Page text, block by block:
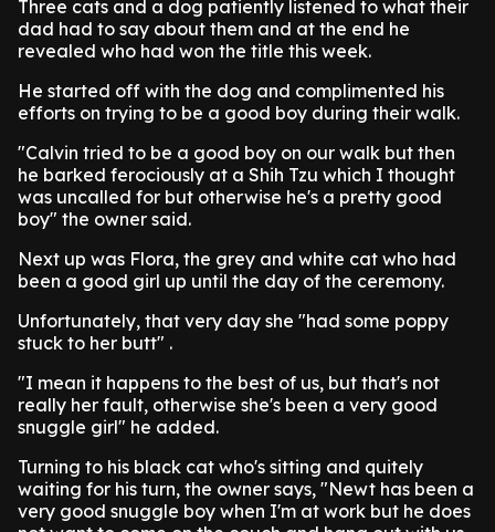
Three cats and a dog patiently listened to what their
dad had to say about them and at the end he
revealed who had won the title this week.
He started off with the dog and complimented his
efforts on trying to be a good boy during their walk.
"Calvin tried to be a good boy on our walk but then
he barked ferociously at a Shih Tzu which I thought
was uncalled for but otherwise he's a pretty good
boy" the owner said.
Next up was Flora, the grey and white cat who had
been a good girl up until the day of the ceremony.
Unfortunately, that very day she "had some poppy
stuck to her butt" .
"I mean it happens to the best of us, but that's not
really her fault, otherwise she's been a very good
snuggle girl" he added.
Turning to his black cat who's sitting and quitely
waiting for his turn, the owner says, "Newt has been a
very good snuggle boy when I'm at work but he does